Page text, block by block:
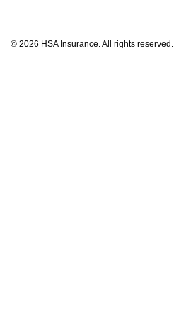
© 2026 HSA Insurance. All rights reserved.